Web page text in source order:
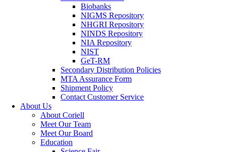
Biobanks
NIGMS Repository
NHGRI Repository
NINDS Repository
NIA Repository
NIST
GeT-RM
Secondary Distribution Policies
MTA Assurance Form
Shipment Policy
Contact Customer Service
About Us
About Coriell
Meet Our Team
Meet Our Board
Education